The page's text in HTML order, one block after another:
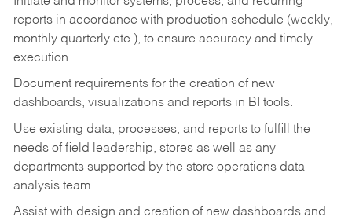
reports in accordance with production schedule (weekly,
monthly quarterly etc.), to ensure accuracy and timely
execution.
Document requirements for the creation of new
dashboards, visualizations and reports in BI tools.
Use existing data, processes, and reports to fulfill the
needs of field leadership, stores as well as any
departments supported by the store operations data
analysis team.
Assist with design and creation of new dashboards and